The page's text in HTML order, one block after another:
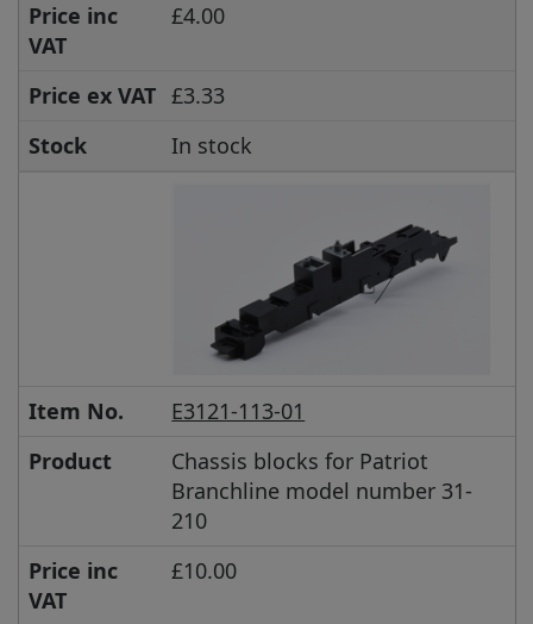
Price inc
VAT
£4.00
Price ex VAT £3.33
Stock
In stock
Item No.
E3121-113-01
Product
Chassis blocks for Patriot
Branchline model number 31-
210
Price inc
VAT
£10.00